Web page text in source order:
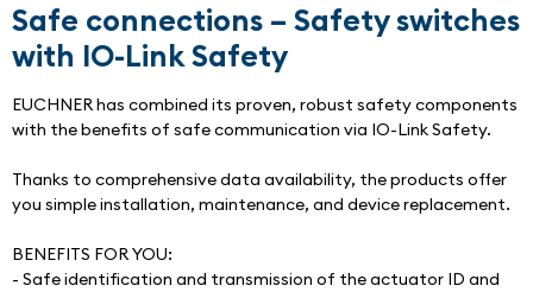
Safe connections – Safety switches
with IO-Link Safety
EUCHNER has combined its proven, robust safety components
with the benefits of safe communication via IO-Link Safety.
Thanks to comprehensive data availability, the products offer
you simple installation, maintenance, and device replacement.
BENEFITS FOR YOU:
- Safe identification and transmission of the actuator ID and